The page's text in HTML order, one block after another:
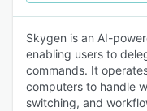
Skygen is an AI-
enabling users to
commands. It
computers to handle
switching, and